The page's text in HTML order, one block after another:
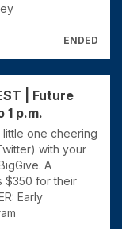
ENDED
| Future
1 p.m.
one cheering
with your
A
$350 for their
Early